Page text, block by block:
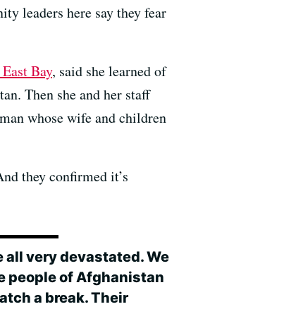
leaders here say they fear
Bay, said she learned of
Then she and her staff
whose wife and children
they confirmed it’s
all very devastated. We
people of Afghanistan
a break. Their